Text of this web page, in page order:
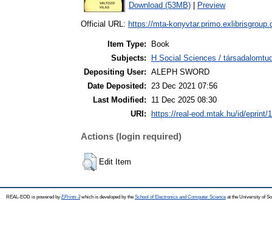
Download (53MB) Preview
Official URL: https://mta-
Item Type:
Book
Subjects:
H Social Sciences /
Depositing User: ALEPH SWORD
Date Deposited: 23 Dec 2021 07:56
Last Modified:
11 Dec 2025 08:30
URI:
https://real-eod.mtak.hu/id/eprint/
Actions (login required)
Edit Item
REAL-EOD is powered by EPrints 3which is developed by the School of Electronics and Computer Science at the University of